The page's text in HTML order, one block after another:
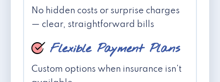
No hidden costs or surprise charges
— clear, straightforward bills
Flexible Payment Plans
Custom options when insurance isn't